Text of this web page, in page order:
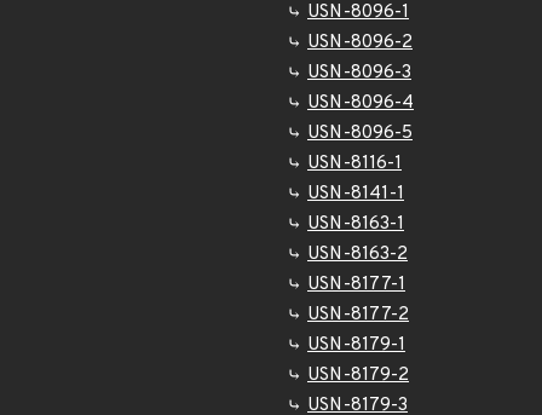
USN-8096-1
USN-8096-2
USN-8096-3
USN-8096-4
USN-8096-5
USN-8116-1
USN-8141-1
USN-8163-1
USN-8163-2
USN-8177-1
USN-8177-2
USN-8179-1
USN-8179-2
USN-8179-3